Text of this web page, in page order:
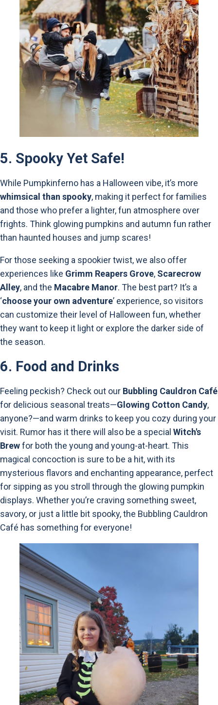
5. Spooky Yet Safe!
While Pumpkinferno has a Halloween vibe, it’s more
whimsical than spooky, making it perfect for families
and those who prefer a lighter, fun atmosphere over
frights. Think glowing pumpkins and autumn fun rather
than haunted houses and jump scares!
For those seeking a spookier twist, we also offer
experiences like Grimm Reapers Grove, Scarecrow
Alley, and the Macabre Manor. The best part? It’s a
‘choose your own adventure’ experience, so visitors
can customize their level of Halloween fun, whether
they want to keep it light or explore the darker side of
the season.
6. Food and Drinks
Feeling peckish? Check out our Bubbling Cauldron Café
for delicious seasonal treats—Glowing Cotton Candy,
anyone?—and warm drinks to keep you cozy during your
visit. Rumor has it there will also be a special Witch's
Brewfor both the young and young-at-heart. This
magical concoction is sure to be a hit, with its
mysterious flavors and enchanting appearance, perfect
for sipping as you stroll through the glowing pumpkin
displays. Whether you’re craving something sweet,
savory, or just a little bit spooky, the Bubbling Cauldron
Café has something for everyone!